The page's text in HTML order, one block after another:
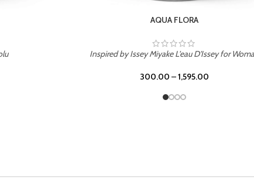
BURNING DESIRE
Inspired by Mancera Instant Crush